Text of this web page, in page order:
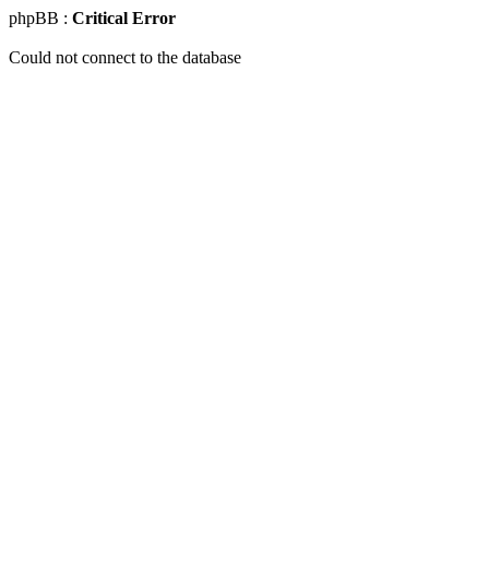
phpBB : Critical Error
Could not connect to the database